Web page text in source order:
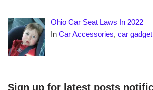
Ohio Car Seat Laws In 2022
InCar Accessories,car gadget
Sign up for latest posts